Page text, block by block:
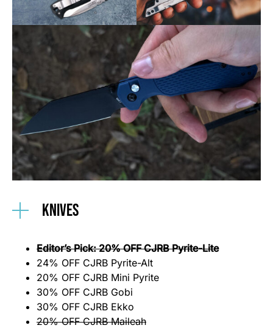
Knives
Editor’s Pick: 20% OFF CJRB Pyrite-Lite
24% OFF CJRB Pyrite-Alt
20% OFF CJRB Mini Pyrite
30% OFF CJRB Gobi
30% OFF CJRB Ekko
20% OFF CJRB Maileah